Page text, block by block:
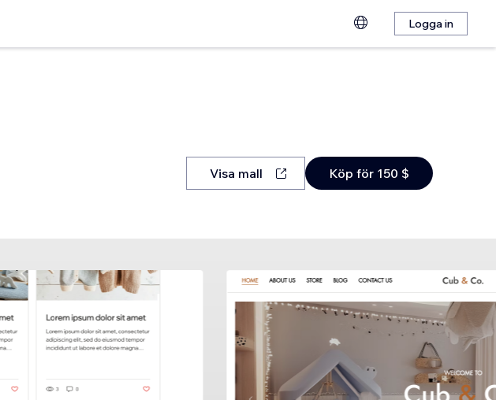
Logga in
Visa mall Köp för 150 $